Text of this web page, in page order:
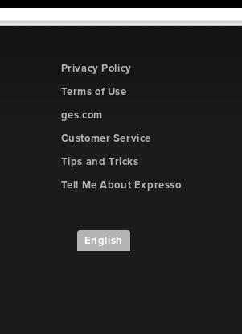
Privacy Policy
Terms of Use
ges.com
Customer Service
Tips and Tricks
Tell Me About Expresso
English